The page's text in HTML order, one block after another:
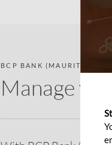
BCP BANK (MAURITIUS)
Manage